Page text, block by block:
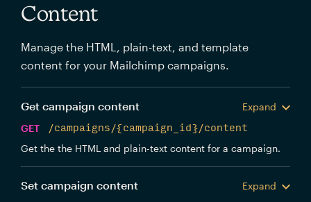
Content
Manage the HTML, plain-text, and template
content for your Mailchimp campaigns.
Get campaign content
Expand
GET
/campaigns/{campaign_id}/content
Get the the HTML and plain-text content for a campaign.
Set campaign content
Expand